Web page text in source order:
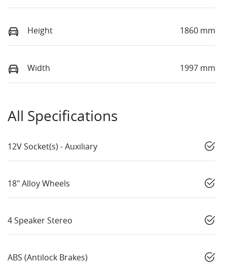
Height 1860 mm
Width 1997 mm
All Specifications
12V Socket(s) - Auxiliary
18" Alloy Wheels
4 Speaker Stereo
ABS (Antilock Brakes)